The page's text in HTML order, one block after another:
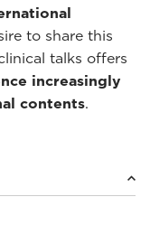
to share this
talks offers
increasingly
contents.